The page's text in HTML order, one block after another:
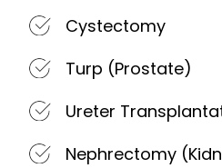
Cystectomy
Turp (Prostate)
Ureter
Nephrectomy